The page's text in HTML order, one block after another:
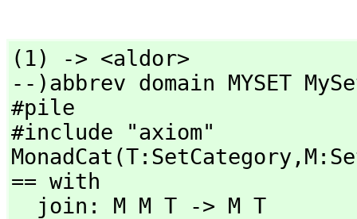
(1) -> <aldor>
--)abbrev domain MYSET
#pile
#include "axiom"
MonadCat(T:SetCategory,
== with
  join: M M T -> M T